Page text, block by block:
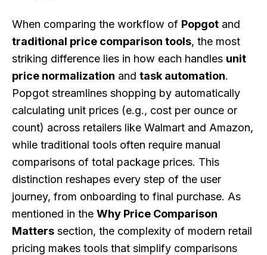
When comparing the workflow of Popgot and
traditional price comparison tools, the most
striking difference lies in how each handles unit
price normalization and task automation.
Popgot streamlines shopping by automatically
calculating unit prices (e.g., cost per ounce or
count) across retailers like Walmart and Amazon,
while traditional tools often require manual
comparisons of total package prices. This
distinction reshapes every step of the user
journey, from onboarding to final purchase. As
mentioned in the Why Price Comparison
Matters section, the complexity of modern retail
pricing makes tools that simplify comparisons